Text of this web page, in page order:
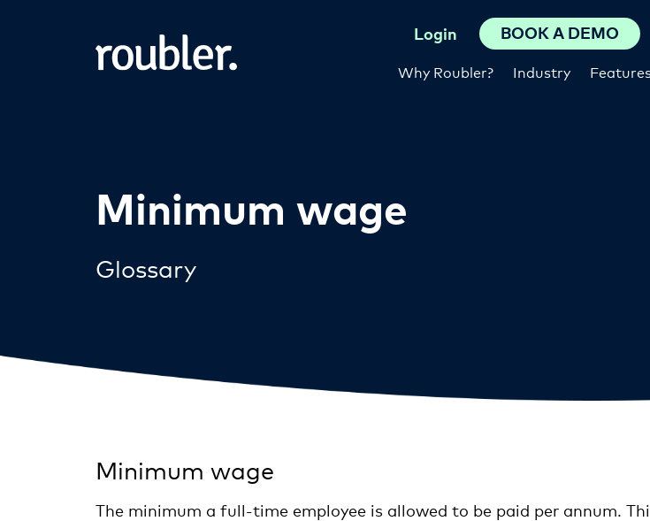
Why Roubler? Industry
Login BOOK A DEMO
Minimum wage
Glossary
Minimum wage
The minimum a full-time employee is allowed to be paid per annum.